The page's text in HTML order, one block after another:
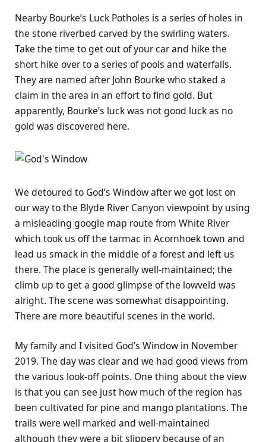
Nearby Bourke’s Luck Potholes is a series of holes in
the stone riverbed carved by the swirling waters.
Take the time to get out of your car and hike the
short hike over to a series of pools and waterfalls.
They are named after John Bourke who staked a
claim in the area in an effort to find gold. But
apparently, Bourke’s luck was not good luck as no
gold was discovered here.
We detoured to God’s Window after we got lost on
our way to the Blyde River Canyon viewpoint by using
a misleading google map route from White River
which took us off the tarmac in Acornhoek town and
lead us smack in the middle of a forest and left us
there. The place is generally well-maintained; the
climb up to get a good glimpse of the lowveld was
alright. The scene was somewhat disappointing.
There are more beautiful scenes in the world.
My family and I visited God’s Window in November
2019. The day was clear and we had good views from
the various look-off points. One thing about the view
is that you can see just how much of the region has
been cultivated for pine and mango plantations. The
trails were well marked and well-maintained
although they were a bit slippery because of an